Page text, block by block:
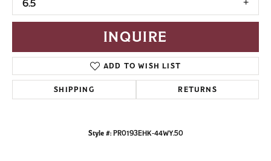
6.5
INQUIRE
ADD TO WISH LIST
SHIPPING RETURNS
Style #: PR0193EHK-44WY.50